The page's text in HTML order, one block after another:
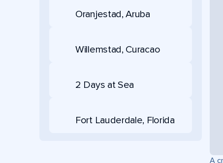
Oranjestad, Aruba
Willemstad, Curacao
2 Days at Sea
Fort Lauderdale, Florida
A